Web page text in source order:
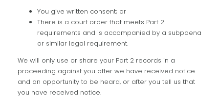
You give written consent; or
There is a court order that meets Part 2
requirements and is accompanied by a subpoena
or similar legal requirement.
We will only use or share your Part 2 records in a
proceeding against you after we have received notice
and an opportunity to be heard, or after you tell us that
you have received notice.